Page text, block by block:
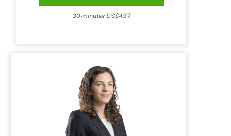
30-minutes US$437.